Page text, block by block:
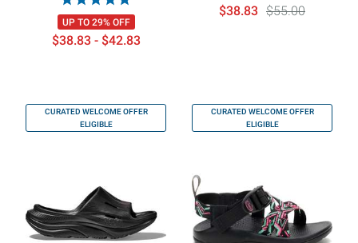
UP TO 29% OFF
$38.83 - $42.83
$38.83 $55.00
CURATED WELCOME OFFER
ELIGIBLE
CURATED WELCOME OFFER
ELIGIBLE